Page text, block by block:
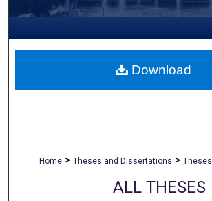
My Account
About
Home > Theses and Dissertations > Theses
ALL THESES
Download